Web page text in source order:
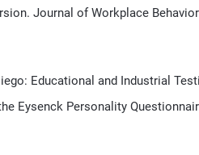
Journal of Workplace
Educational and Industrial
Eysenck Personality